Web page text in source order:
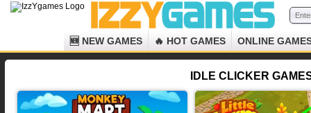
🆕 NEW GAMES 🔥 HOT GAMES ONLINE
IDLE CLICKER